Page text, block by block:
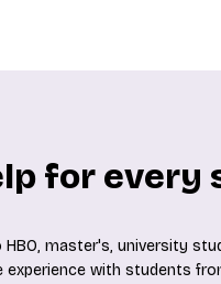
for every
master's, university
experience with students